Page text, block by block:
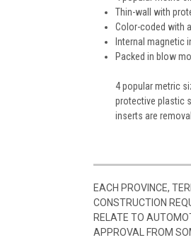
Thin-wall with
Color-coded with
Internal magnetic
Packed in blow
4 popular metric
protective plastic
inserts are
EACH PROVINCE,
CONSTRUCTION
RELATE TO
APPROVAL FROM